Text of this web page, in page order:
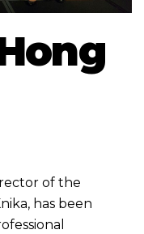
of the
has been